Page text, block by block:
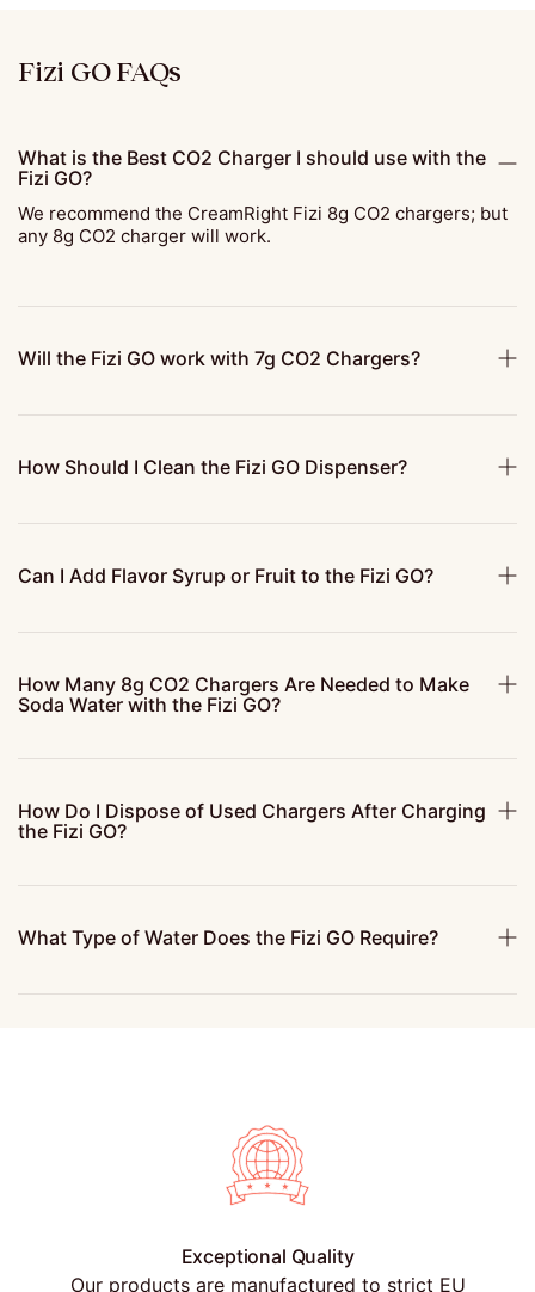
What is the Best CO2 Charger I should use with the
Fizi GO?
We recommend the CreamRight Fizi 8g CO2 chargers; but
any 8g CO2 charger will work.
Will the Fizi GO work with 7g CO2 Chargers?
How Should I Clean the Fizi GO Dispenser?
Can I Add Flavor Syrup or Fruit to the Fizi GO?
How Many 8g CO2 Chargers Are Needed to Make
Soda Water with the Fizi GO?
How Do I Dispose of Used Chargers After Charging
the Fizi GO?
What Type of Water Does the Fizi GO Require?
Fizi GO FAQs
Exceptional Quality
Our products are manufactured to strict EU